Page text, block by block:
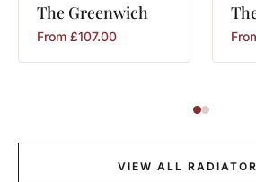
The Greenwich
From £107.00
VIEW ALL